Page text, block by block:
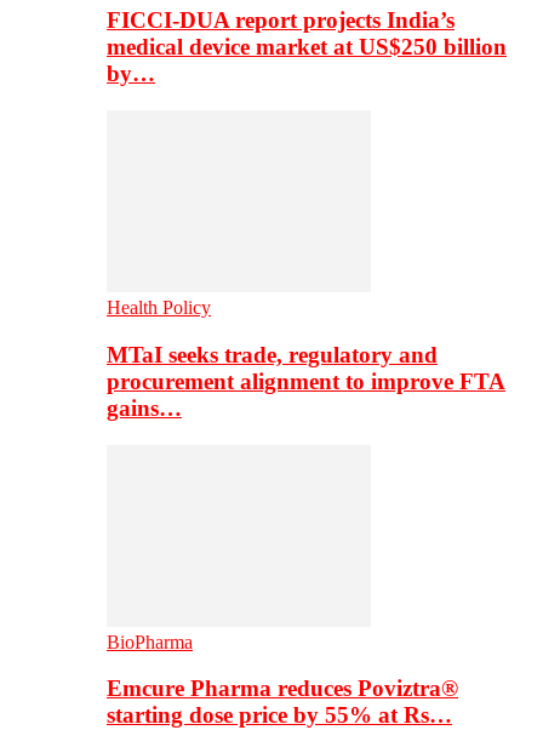
FICCI-DUA report projects India’s
medical device market at US$250 billion
by…
Health Policy
MTaI seeks trade, regulatory and
procurement alignment to improve FTA
gains…
BioPharma
Emcure Pharma reduces Poviztra®
starting dose price by 55% at Rs…